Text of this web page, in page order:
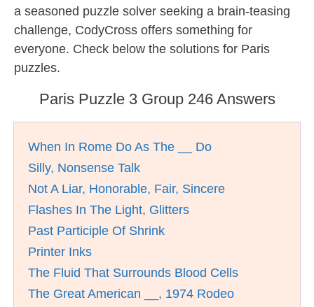
a seasoned puzzle solver seeking a brain-teasing
challenge, CodyCross offers something for
everyone. Check below the solutions for Paris
puzzles.
Paris Puzzle 3 Group 246 Answers
When In Rome Do As The __ Do
Silly, Nonsense Talk
Not A Liar, Honorable, Fair, Sincere
Flashes In The Light, Glitters
Past Participle Of Shrink
Printer Inks
The Fluid That Surrounds Blood Cells
The Great American __, 1974 Rodeo